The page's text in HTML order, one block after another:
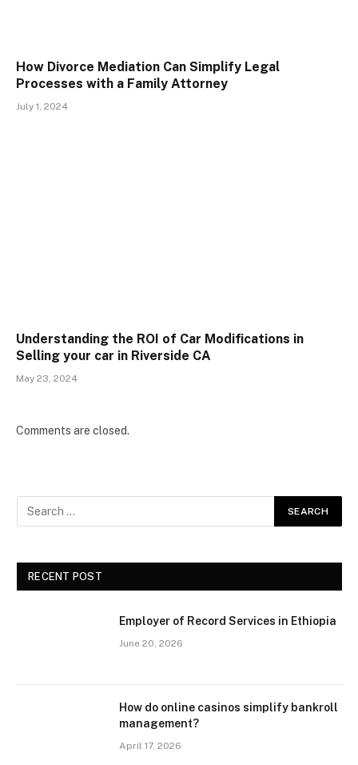
How Divorce Mediation Can Simplify Legal
Processes with a Family Attorney
July 1, 2024
Understanding the ROI of Car Modifications in
Selling your car in Riverside CA
May 23, 2024
Comments are closed.
RECENT POST
Employer of Record Services in Ethiopia
June 20, 2026
How do online casinos simplify bankroll
management?
April 17, 2026